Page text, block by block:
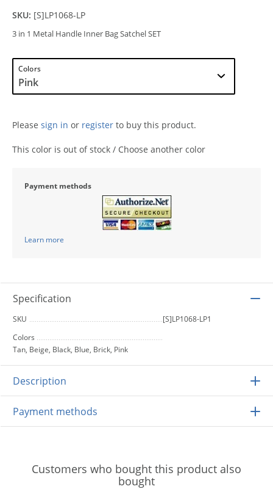
SKU: [S]LP1068-LP
3 in 1 Metal Handle Inner Bag Satchel SET
Colors
Please sign in or register to buy this product.
This color is out of stock / Choose another color
Payment methods
Learn more
Specification
SKU
[S]LP1068-LP1
Colors
Tan, Beige, Black, Blue, Brick, Pink
Description
Payment methods
Customers who bought this product also
bought